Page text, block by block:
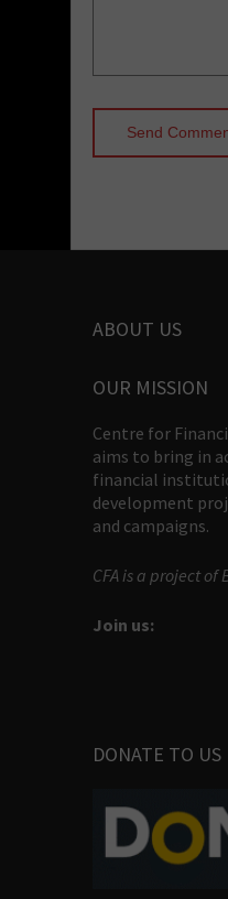
ABOUT US
OUR MISSION
Centre for
aims to bring in
financial
development
and campaigns.
CFA is a project of
Join us:
DONATE TO US